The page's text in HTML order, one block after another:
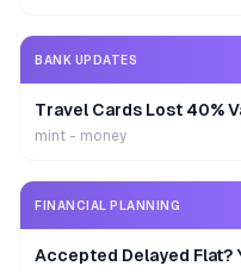
BANK UPDATES
Travel Cards Lost 40%
mint - money
FINANCIAL PLANNING
Accepted Delayed Flat?